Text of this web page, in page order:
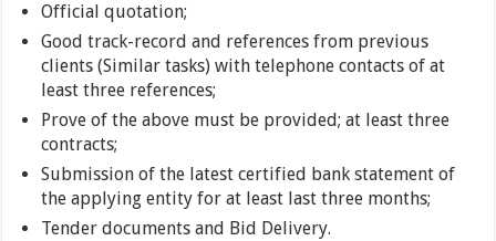
Official quotation;
Good track-record and references from previous
clients (Similar tasks) with telephone contacts of at
least three references;
Prove of the above must be provided; at least three
contracts;
Submission of the latest certified bank statement of
the applying entity for at least last three months;
Tender documents and Bid Delivery.